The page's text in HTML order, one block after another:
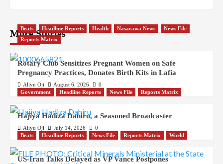
More Stories
Beats Headline Reports Health Nasarawa News
News File
Reports Matrix
Rotary Club Sensitizes Pregnant Women on Safe
Pregnancy Practices, Donates Birth Kits in Lafia
Aliyu Oji August 6, 2026
0
Government
Headline Reports News File Reports Matrix
Hajiya Hadiza Dahiru, a Seasoned Broadcaster
Aliyu Oji July 14, 2026
0
Beats
Headline Reports News File Reports Matrix World
US-Iran Talks Delayed as VP Vance Postpones